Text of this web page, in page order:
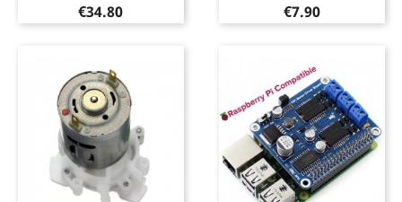
Price
€34.80 Price
€7.90